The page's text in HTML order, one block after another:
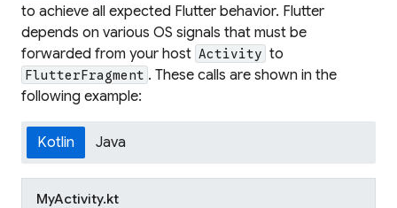
to achieve all expected Flutter behavior. Flutter
depends on various OS signals that must be
forwarded from your host Activity to
FlutterFragment . These calls are shown in the
following example:
Kotlin Java
MyActivity.kt